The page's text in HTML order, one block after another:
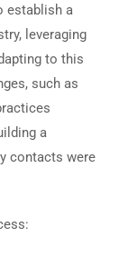
establish a
leveraging
to this
such as
a
contacts were